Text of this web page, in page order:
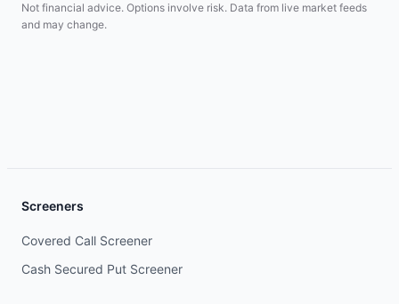
Not financial advice. Options involve risk. Data from live market feeds
and may change.
Screeners
Covered Call Screener
Cash Secured Put Screener